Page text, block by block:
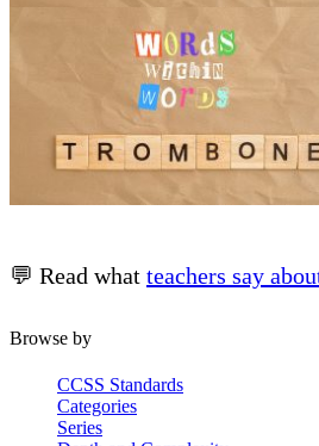
💬 Read what teachers say
Browse by
CCSS Standards
Categories
Series